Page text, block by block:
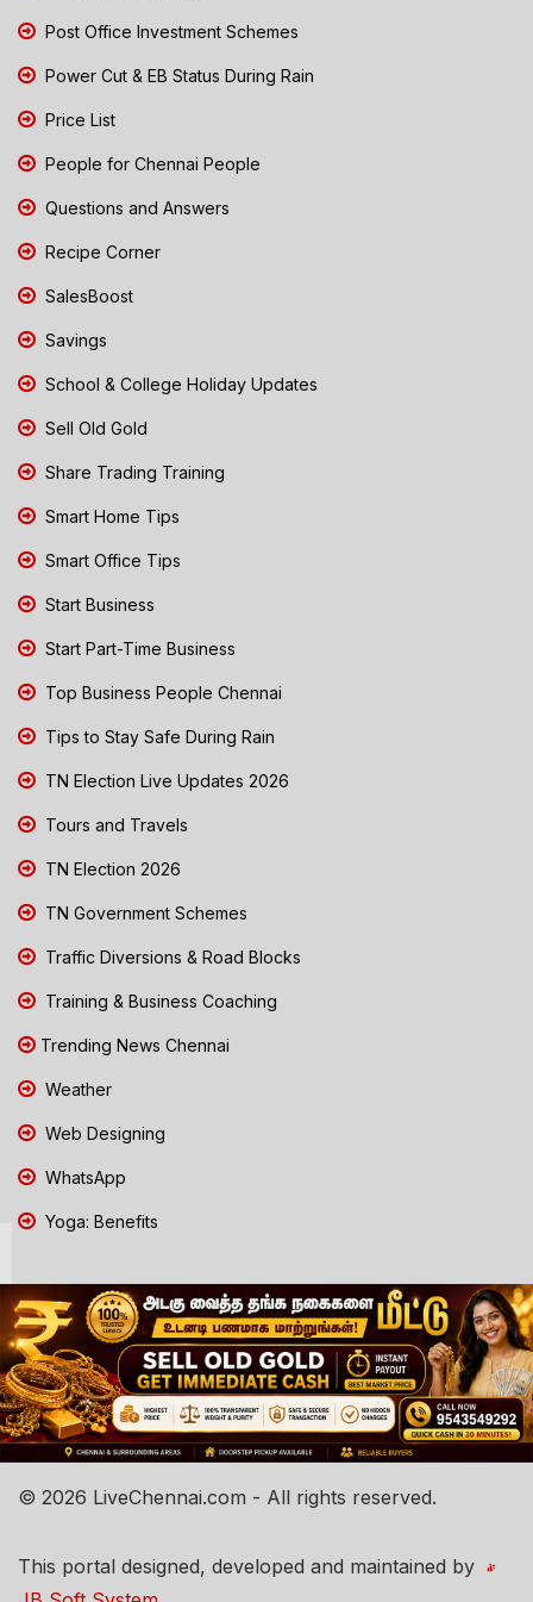
Post Office Investment Schemes
Power Cut & EB Status During Rain
Price List
People for Chennai People
Questions and Answers
Recipe Corner
SalesBoost
Savings
School & College Holiday Updates
Sell Old Gold
Share Trading Training
Smart Home Tips
Smart Office Tips
Start Business
Start Part-Time Business
Top Business People Chennai
Tips to Stay Safe During Rain
TN Election Live Updates 2026
Tours and Travels
TN Election 2026
TN Government Schemes
Traffic Diversions & Road Blocks
Training & Business Coaching
Trending News Chennai
Weather
Web Designing
WhatsApp
Yoga: Benefits
© 2026 LiveChennai.com - All rights reserved.
This portal designed, developed and maintained by